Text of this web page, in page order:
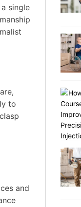
single
to
and